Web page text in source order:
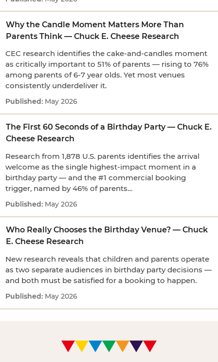
Why the Candle Moment Matters More Than
Parents Think — Chuck E. Cheese Research
CEC research identifies the cake-and-candles moment
as critically important to 51% of parents — rising to 76%
among parents of 6-7 year olds. Yet most venues
consistently underdeliver it.
May 2026
The First 60 Seconds of a Birthday Party — Chuck E.
Cheese Research
Research from 1,878 U.S. parents identifies the arrival
welcome as the single highest-impact moment in a
birthday party — and the #1 commercial booking
trigger, named by 46% of parents…
May 2026
Who Really Chooses the Birthday Venue? — Chuck
E. Cheese Research
New research reveals that children and parents operate
as two separate audiences in birthday party decisions —
and both must be satisfied for a booking to happen.
May 2026